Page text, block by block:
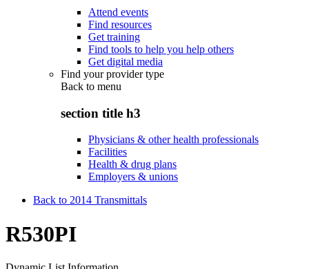
Attend events
Find resources
Get training
Find tools to help you help others
Get digital media
Find your provider type
Back to menu
section title h3
Physicians & other health professionals
Facilities
Health & drug plans
Employers & unions
Back to 2014 Transmittals
R530PI